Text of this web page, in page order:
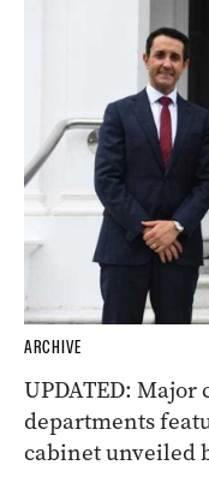
ARCHIVE
UPDATED:
departments
cabinet unveiled